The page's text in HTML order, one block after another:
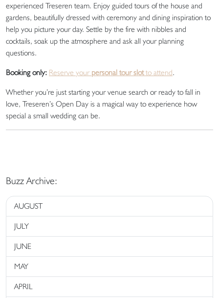
experienced Treseren team. Enjoy guided tours of the house and
gardens, beautifully dressed with ceremony and dining inspiration to
help you picture your day. Settle by the fire with nibbles and
cocktails, soak up the atmosphere and ask all your planning
questions.
Booking only: Reserve your personal tour slotto attend.
Whether you’re just starting your venue search or ready to fall in
love, Treseren’s Open Day is a magical way to experience how
special a small wedding can be.
Buzz Archive:
AUGUST
JULY
JUNE
MAY
APRIL